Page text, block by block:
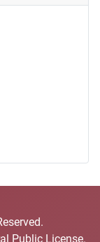
Public License.